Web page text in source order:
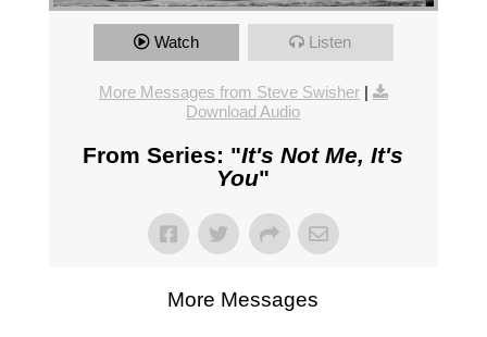
Watch Listen
More Messages from Steve Swisher|
Download Audio
From Series: "It's Not Me, It's
You"
More Messages